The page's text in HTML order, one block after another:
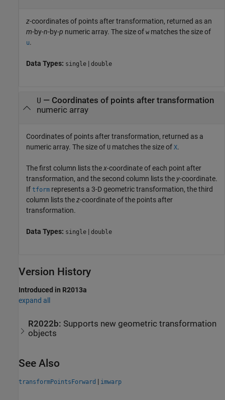
z-coordinates of points after transformation, returned as an
m-by-n-by-p numeric array. The size of w matches the size of
u.
Data Types: single | double
U — Coordinates of points after transformation
numeric array
Coordinates of points after transformation, returned as a
numeric array. The size of U matches the size of X.
The first column lists thex-coordinate of each point after
transformation, and the second column lists the y-coordinate.
If tform represents a 3-D geometric transformation, the third
column lists thez-coordinate of the points after
transformation.
Data Types: single | double
Version History
Introduced in R2013a
expand all
R2022b: Supports new geometric transformation
objects
See Also
transformPointsForward | imwarp